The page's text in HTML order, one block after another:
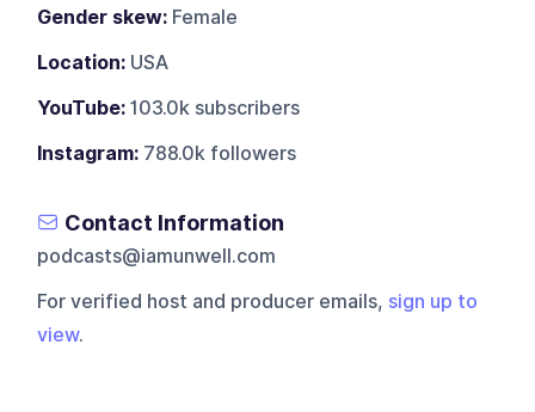
Gender skew: Female
Location: USA
YouTube: 103.0k subscribers
Instagram: 788.0k followers
Contact Information
podcasts@iamunwell.com
For verified host and producer emails, sign up to
view.